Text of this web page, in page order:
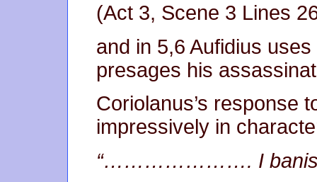
(Act 3, Scene 3 Lines
and in 5,6 Aufidius
presages his
Coriolanus’s response
impressively in
“…………………. I